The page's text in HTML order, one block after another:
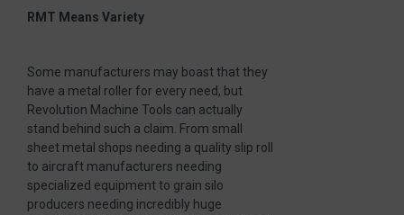
RMT Means Variety
Some manufacturers may boast that they
have a metal roller for every need, but
Revolution Machine Tools can actually
stand behind such a claim. From small
sheet metal shops needing a quality slip roll
to aircraft manufacturers needing
specialized equipment to grain silo
producers needing incredibly huge